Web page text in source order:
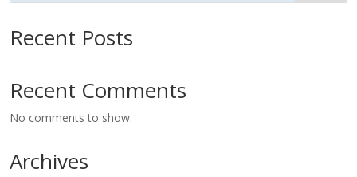
Recent Posts
Recent Comments
No comments to show.
Archives